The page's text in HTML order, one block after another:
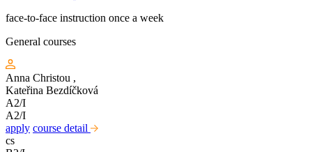
face-to-face instruction once a week
General courses
Anna Christou ,
Kateřina Bezdíčková
A2/I
A2/I
apply course detail
cs